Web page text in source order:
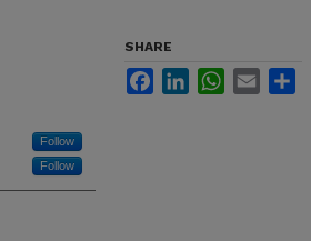
Follow
Follow
SHARE
FacebookLinkedInWhatsApp
Email